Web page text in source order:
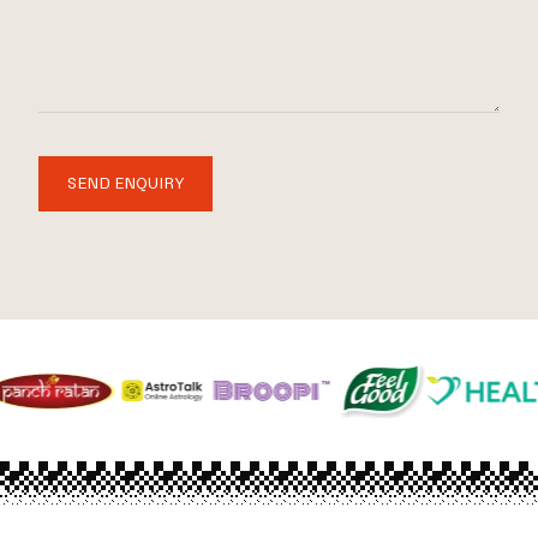
SEND ENQUIRY